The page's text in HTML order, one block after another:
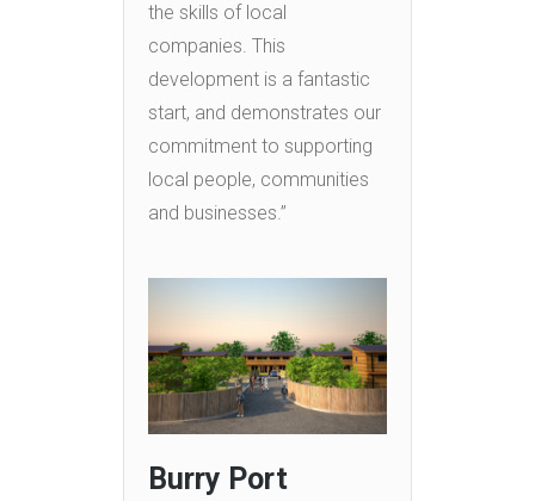
the skills of local
companies. This
development is a fantastic
start, and demonstrates our
commitment to supporting
local people, communities
and businesses.”
Burry Port